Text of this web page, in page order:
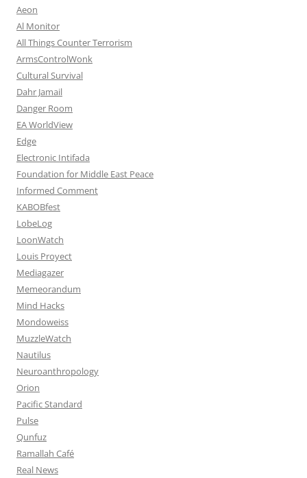
Aeon
Al Monitor
All Things Counter Terrorism
ArmsControlWonk
Cultural Survival
Dahr Jamail
Danger Room
EA WorldView
Edge
Electronic Intifada
Foundation for Middle East Peace
Informed Comment
KABOBfest
LobeLog
LoonWatch
Louis Proyect
Mediagazer
Memeorandum
Mind Hacks
Mondoweiss
MuzzleWatch
Nautilus
Neuroanthropology
Orion
Pacific Standard
Pulse
Qunfuz
Ramallah Café
Real News